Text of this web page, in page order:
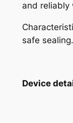
and reliably
safe sealing.
Device